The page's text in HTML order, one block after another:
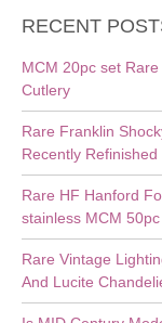
RECENT
MCM 20pc set
Cutlery
Rare Franklin
Recently Refinished
Rare HF Hanford
stainless MCM
Rare Vintage
And Lucite